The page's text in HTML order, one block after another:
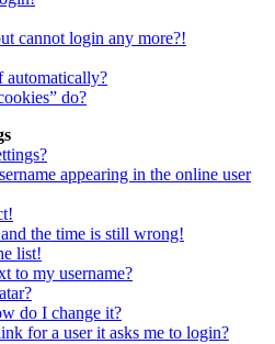
cannot login any more?!
automatically?
do?
appearing in the online user
the time is still wrong!
list!
to my username?
do I change it?
for a user it asks me to login?